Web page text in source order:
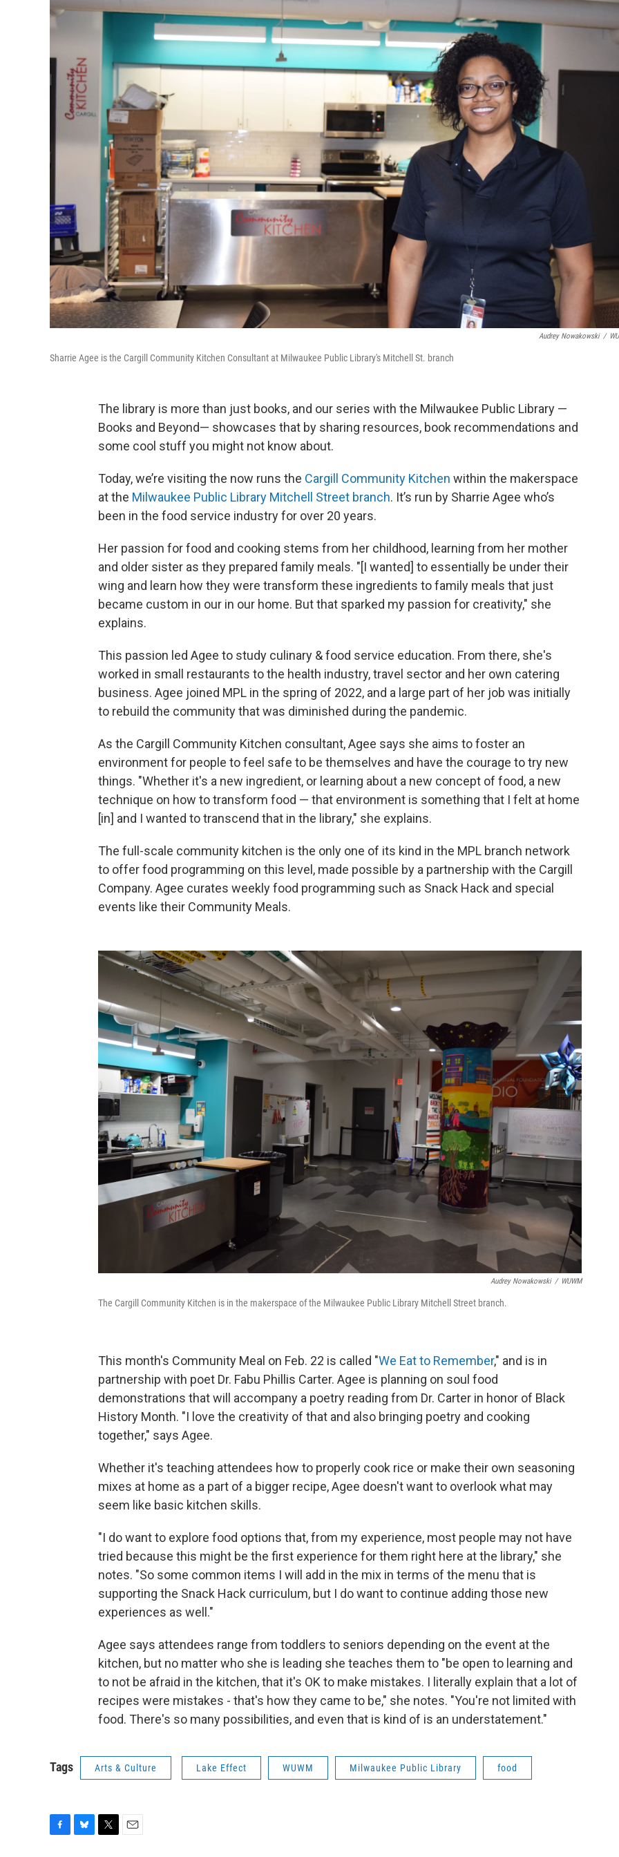
Audrey Nowakowski /
Sharrie Agee is the Cargill Community Kitchen Consultant at Milwaukee Public Library's Mitchell St. branch
The library is more than just books, and our series with the Milwaukee Public Library —
Books and Beyond— showcases that by sharing resources, book recommendations and
some cool stuff you might not know about.
Today, we’re visiting the now runs the Cargill Community Kitchen within the makerspace
at the Milwaukee Public Library Mitchell Street branch. It’s run by Sharrie Agee who’s
been in the food service industry for over 20 years.
Her passion for food and cooking stems from her childhood, learning from her mother
and older sister as they prepared family meals. "[I wanted] to essentially be under their
wing and learn how they were transform these ingredients to family meals that just
became custom in our in our home. But that sparked my passion for creativity," she
explains.
This passion led Agee to study culinary & food service education. From there, she's
worked in small restaurants to the health industry, travel sector and her own catering
business. Agee joined MPL in the spring of 2022, and a large part of her job was initially
to rebuild the community that was diminished during the pandemic.
As the Cargill Community Kitchen consultant, Agee says she aims to foster an
environment for people to feel safe to be themselves and have the courage to try new
things. "Whether it's a new ingredient, or learning about a new concept of food, a new
technique on how to transform food — that environment is something that I felt at home
[in] and I wanted to transcend that in the library," she explains.
The full-scale community kitchen is the only one of its kind in the MPL branch network
to offer food programming on this level, made possible by a partnership with the Cargill
Company. Agee curates weekly food programming such as Snack Hack and special
events like their Community Meals.
Audrey Nowakowski / WUWM
The Cargill Community Kitchen is in the makerspace of the Milwaukee Public Library Mitchell Street branch.
This month's Community Meal on Feb. 22 is called "We Eat to Remember," and is in
partnership with poet Dr. Fabu Phillis Carter. Agee is planning on soul food
demonstrations that will accompany a poetry reading from Dr. Carter in honor of Black
History Month. "I love the creativity of that and also bringing poetry and cooking
together," says Agee.
Whether it's teaching attendees how to properly cook rice or make their own seasoning
mixes at home as a part of a bigger recipe, Agee doesn't want to overlook what may
seem like basic kitchen skills.
"I do want to explore food options that, from my experience, most people may not have
tried because this might be the first experience for them right here at the library," she
notes. "So some common items I will add in the mix in terms of the menu that is
supporting the Snack Hack curriculum, but I do want to continue adding those new
experiences as well."
Agee says attendees range from toddlers to seniors depending on the event at the
kitchen, but no matter who she is leading she teaches them to "be open to learning and
to not be afraid in the kitchen, that it's OK to make mistakes. I literally explain that a lot of
recipes were mistakes - that's how they came to be," she notes. "You're not limited with
food. There's so many possibilities, and even that is kind of is an understatement."
Tags Arts & Culture Lake Effect WUWM Milwaukee Public Library food